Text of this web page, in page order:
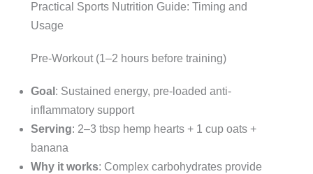
Practical Sports Nutrition Guide: Timing and
Usage
Pre-Workout (1–2 hours before training)
Goal : Sustained energy, pre-loaded anti-
inflammatory support
Serving: 2–3 tbsp hemp hearts + 1 cup oats +
banana
Why it works: Complex carbohydrates provide